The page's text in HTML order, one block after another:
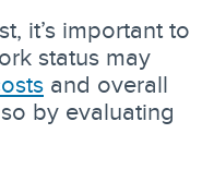
it’s important to
status may
and overall
by evaluating